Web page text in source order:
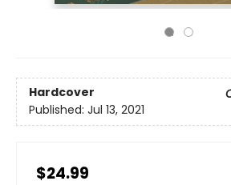
Hardcover
Published: Jul 13, 2021
$24.99